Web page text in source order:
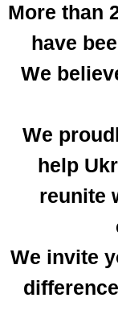
More than
have
We
We
help
reunite
We invite